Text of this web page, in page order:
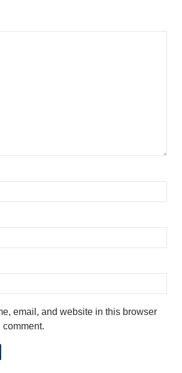
email, and website in this browser
comment.